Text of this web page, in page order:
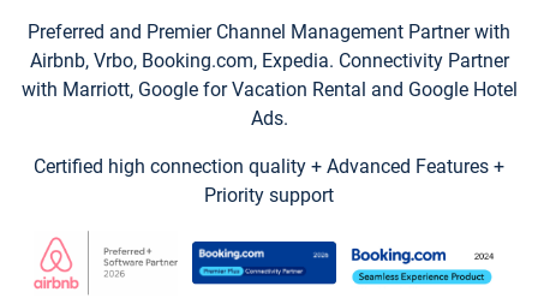
Preferred and Premier Channel Management Partner with
Airbnb, Vrbo, Booking.com, Expedia. Connectivity Partner
with Marriott, Google for Vacation Rental and Google Hotel
Ads.
Certified high connection quality + Advanced Features +
Priority support